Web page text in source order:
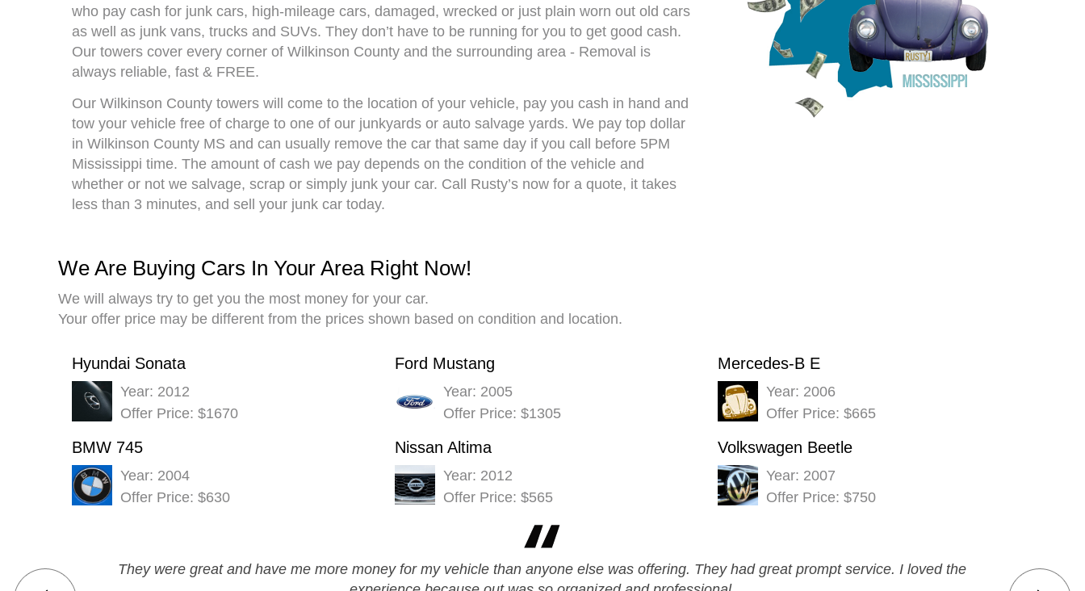
who pay cash for junk cars, high-mileage cars, damaged, wrecked or just plain worn out old cars
as well as junk vans, trucks and SUVs. They don’t have to be running for you to get good cash.
Our towers cover every corner of Wilkinson County and the surrounding area - Removal is
always reliable, fast & FREE.
Our Wilkinson County towers will come to the location of your vehicle, pay you cash in hand and
tow your vehicle free of charge to one of our junkyards or auto salvage yards. We pay top dollar
in Wilkinson County MS and can usually remove the car that same day if you call before 5PM
Mississippi time. The amount of cash we pay depends on the condition of the vehicle and
whether or not we salvage, scrap or simply junk your car. Call Rusty’s now for a quote, it takes
less than 3 minutes, and sell your junk car today.
We Are Buying Cars In Your Area Right Now!
We will always try to get you the most money for your car.
Your offer price may be different from the prices shown based on condition and location.
Hyundai Sonata
Year: 2012
Offer Price: $1670
Ford Mustang
Year: 2005
Offer Price: $1305
Mercedes-B E
Year: 2006
Offer Price: $665
BMW 745
Year: 2004
Offer Price: $630
Nissan Altima
Year: 2012
Offer Price: $565
Volkswagen Beetle
Year: 2007
Offer Price: $750
They were great and have me more money for my vehicle than anyone else was offering. They had great prompt service. I loved the